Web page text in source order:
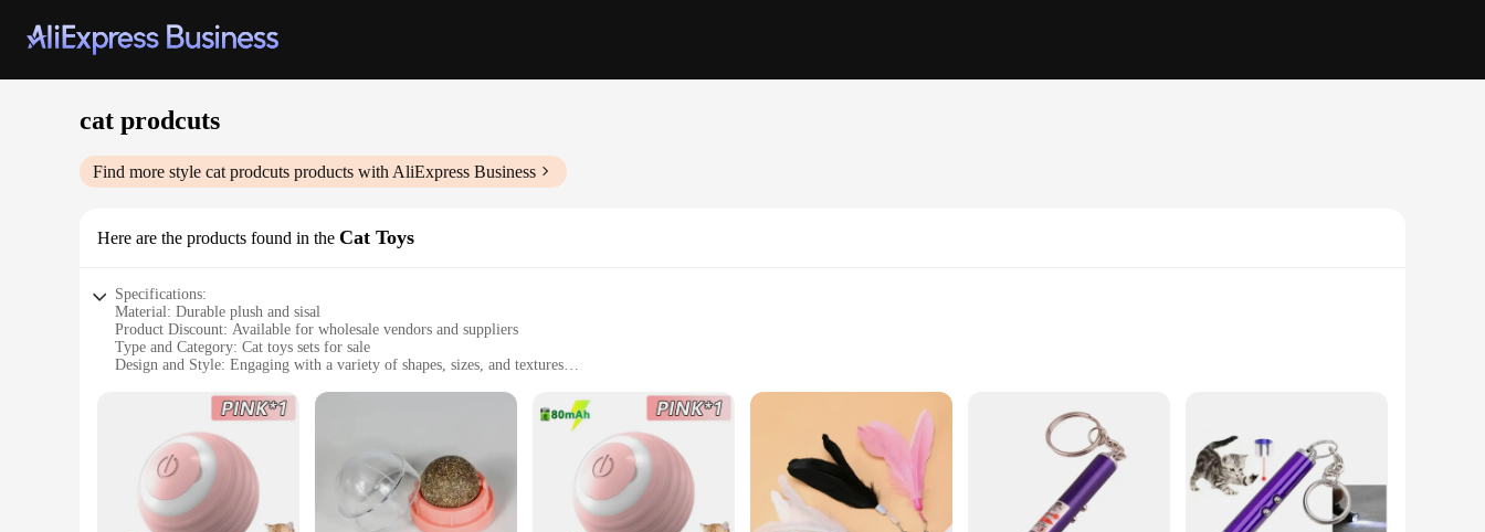
cat prodcuts
Find more style cat prodcuts products with AliExpress Business
Here are the products found in the Cat Toys
Specifications:
Material: Durable plush and sisal
Product Discount: Available for wholesale vendors and suppliers
Type and Category: Cat toys sets for sale
Design and Style: Engaging with a variety of shapes, sizes, and textures
Typical Adaptive Scenario: Ideal for indoor environments
**Engaging Playtime for Your Feline Friend**
Our cat toys sets are meticulously crafted to provide endless hours of entertainment for your feline companions. With a variety of shapes, sizes, and textures, these toys are designed to stimulate your
cat's natural instincts, keeping them engaged and active. The durable plush and sisal materials ensure that these toys can withstand the rigorous play of your kitty, while the vibrant colors and patterns
are sure to capture their attention.